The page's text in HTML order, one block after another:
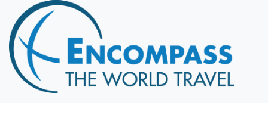
Home
Destinations
Cruising
Hawaii